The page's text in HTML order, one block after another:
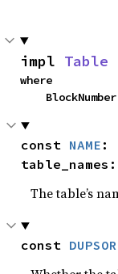
impl Table
where
const NAME :
The table’s
const